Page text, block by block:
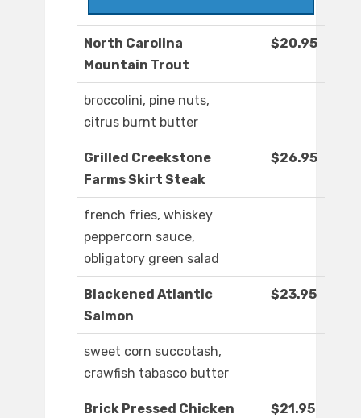
North Carolina
Mountain Trout
$20.95
broccolini, pine nuts,
citrus burnt butter
Grilled Creekstone
Farms Skirt Steak
$26.95
french fries, whiskey
peppercorn sauce,
obligatory green salad
Blackened Atlantic
Salmon
$23.95
sweet corn succotash,
crawfish tabasco butter
Brick Pressed Chicken $21.95